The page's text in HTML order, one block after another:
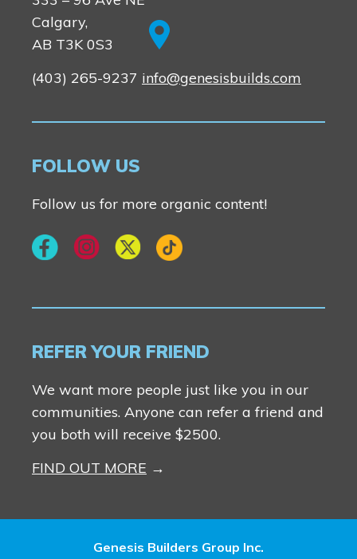
Calgary,
AB T3K 0S3
(403) 265-9237 info@genesisbuilds.com
FOLLOW US
Follow us for more organic content!
REFER YOUR FRIEND
We want more people just like you in our
communities. Anyone can refer a friend and
you both will receive $2500.
FIND OUT MORE
Genesis Builders Group Inc.